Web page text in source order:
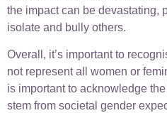
the impact can be devastating,
isolate and bully others.
Overall, it’s important to
not represent all women or
is important to acknowledge
stem from societal gender